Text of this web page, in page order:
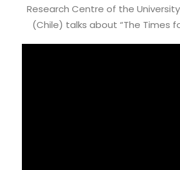
Research Centre of the
(Chile) talks about “The Times